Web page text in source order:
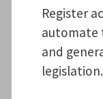
Register
automate
and
legislation.